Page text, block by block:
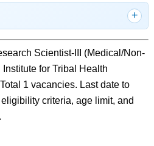
Scientist-III (Medical/Non-
for Tribal Health
1 vacancies. Last date to
criteria, age limit, and